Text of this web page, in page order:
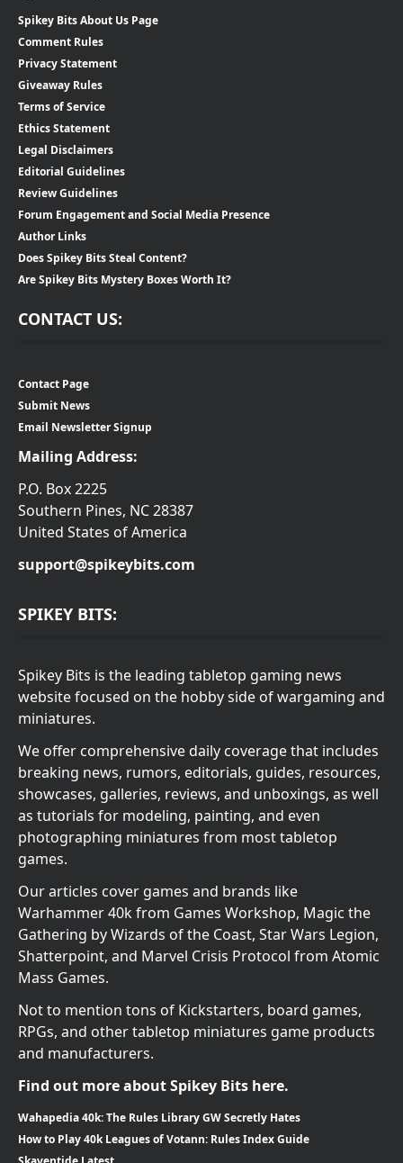
Spikey Bits About Us Page
Comment Rules
Privacy Statement
Giveaway Rules
Terms of Service
Ethics Statement
Legal Disclaimers
Editorial Guidelines
Review Guidelines
Forum Engagement and Social Media Presence
Author Links
Does Spikey Bits Steal Content?
Are Spikey Bits Mystery Boxes Worth It?
CONTACT US:
Contact Page
Submit News
Email Newsletter Signup
Mailing Address:
P.O. Box 2225
Southern Pines, NC 28387
United States of America
support@spikeybits.com
SPIKEY BITS:
Spikey Bits is the leading tabletop gaming news
website focused on the hobby side of wargaming and
miniatures.
We offer comprehensive daily coverage that includes
breaking news, rumors, editorials, guides, resources,
showcases, galleries, reviews, and unboxings, as well
as tutorials for modeling, painting, and even
photographing miniatures from most tabletop
games.
Our articles cover games and brands like
Warhammer 40k from Games Workshop, Magic the
Gathering by Wizards of the Coast, Star Wars Legion,
Shatterpoint, and Marvel Crisis Protocol from Atomic
Mass Games.
Not to mention tons of Kickstarters, board games,
RPGs, and other tabletop miniatures game products
and manufacturers.
Find out more about Spikey Bits here.
Wahapedia 40k: The Rules Library GW Secretly Hates
How to Play 40k Leagues of Votann: Rules Index Guide